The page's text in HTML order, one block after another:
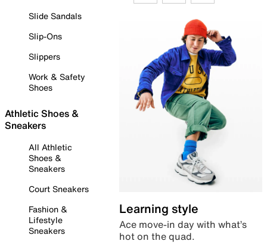
Slide Sandals
Slip-Ons
Slippers
Work & Safety
Shoes
Athletic Shoes &
Sneakers
All Athletic
Shoes &
Sneakers
Court Sneakers
Fashion &
Lifestyle
Sneakers
Learning style
Ace move-in day with what’s
hot on the quad.